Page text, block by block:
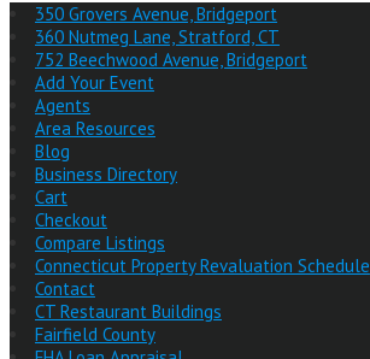
350 Grovers Avenue, Bridgeport
360 Nutmeg Lane, Stratford, CT
752 Beechwood Avenue, Bridgeport
Add Your Event
Agents
Area Resources
Blog
Business Directory
Cart
Checkout
Compare Listings
Connecticut Property Revaluation Schedule
Contact
CT Restaurant Buildings
Fairfield County